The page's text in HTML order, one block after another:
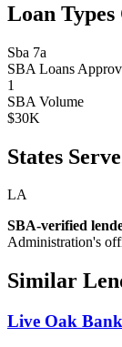
Loan
Sba 7a
SBA Loans
1
SBA Volume
$30K
States
LA
SBA-verified
Administration's
Similar
Live Oak